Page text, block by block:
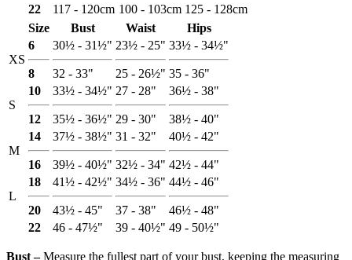
22
117 - 120cm 100 - 103cm 125 - 128cm
Size
Bust Waist Hips
XS
6
8
30½ - 31½"
32 - 33"
23½ - 25"
25 - 26½"
33½ - 34½"
35 - 36"
S
10
12
33½ - 34½"
35½ - 36½"
27 - 28"
29 - 30"
36½ - 38"
38½ - 40"
M
14
16
37½ - 38½"
39½ - 40½"
31 - 32"
32½ - 34"
40½ - 42"
42½ - 44"
L
18
20
41½ - 42½"
43½ - 45"
34½ - 36"
37 - 38"
44½ - 46"
46½ - 48"
22
46 - 47½" 39 - 40½" 49 - 50½"
Bust ‒Measure the fullest part of your bust, keeping the measuring